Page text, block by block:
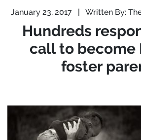
January 23, 2017 | Written By:
Hundreds
call to become
foster